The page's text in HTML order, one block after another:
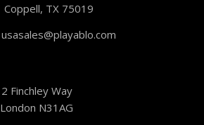
Coppell, TX 75019
usasales@playablo.com
2 Finchley Way
London N31AG